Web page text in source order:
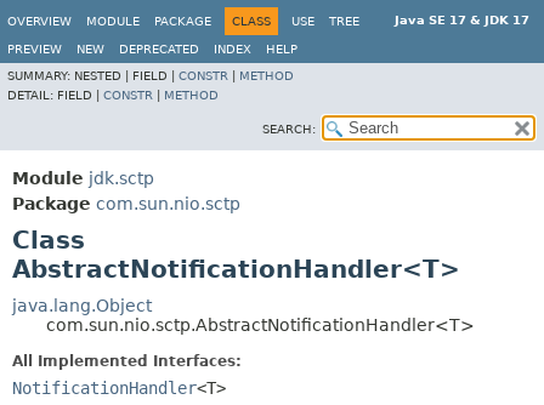
Java SE 17 & JDK 17
OVERVIEW MODULE PACKAGE CLASS USE TREE
PREVIEW NEW DEPRECATED INDEX
HELP
SUMMARY: NESTED | FIELD | CONSTR
METHOD
DETAIL: FIELD | CONSTR METHOD
SEARCH:
Module jdk.sctp
Package com.sun.nio.sctp
Class
AbstractNotificationHandler<T>
java.lang.Object
com.sun.nio.sctp.AbstractNotificationHandler<T>
All Implemented Interfaces:
NotificationHandler<T>